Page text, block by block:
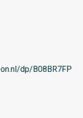
dp/B08BR7FP